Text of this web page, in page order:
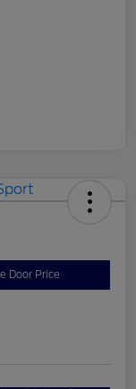
Door Price